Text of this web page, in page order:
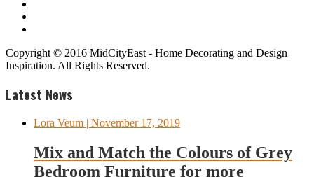
Copyright © 2016 MidCityEast - Home Decorating and Design
Inspiration. All Rights Reserved.
Latest News
Lora Veum | November 17, 2019
Mix and Match the Colours of Grey
Bedroom Furniture for more